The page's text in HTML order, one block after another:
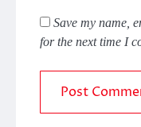
Save my name,
for the next time I